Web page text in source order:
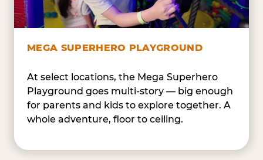
MEGA SUPERHERO PLAYGROUND
At select locations, the Mega Superhero
Playground goes multi-story — big enough
for parents and kids to explore together. A
whole adventure, floor to ceiling.